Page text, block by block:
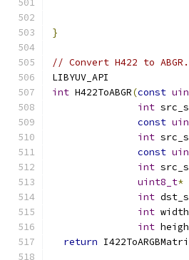
}
// Convert H422 to ABGR.
LIBYUV_API
int H422ToABGR(const
int
const
int
const
int
uint8_t*
int
int width
int
return